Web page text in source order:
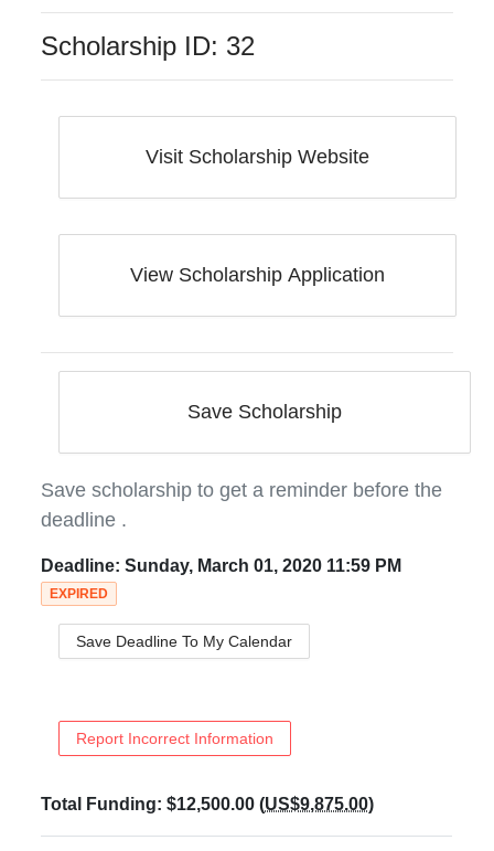
Scholarship ID: 32
Visit Scholarship Website
View Scholarship Application
Save Scholarship
Save scholarship to get a reminder before the
deadline .
Deadline:Sunday, March 01, 2020 11:59 PM
EXPIRED
Save Deadline To My Calendar
Report Incorrect Information
Total Funding:$12,500.00 (US$9,875.00)